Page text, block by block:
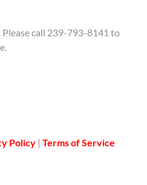
call 239-793-8141 to
Policy| Terms of Service